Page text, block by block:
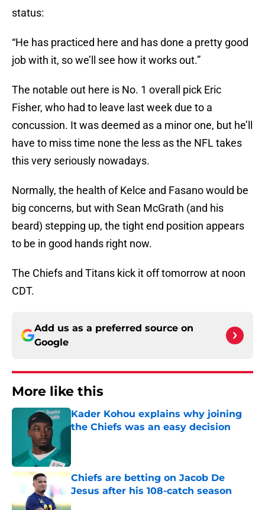
status:
“He has practiced here and has done a pretty good
job with it, so we’ll see how it works out.”
The notable out here is No. 1 overall pick Eric
Fisher, who had to leave last week due to a
concussion. It was deemed as a minor one, but he’ll
have to miss time none the less as the NFL takes
this very seriously nowadays.
Normally, the health of Kelce and Fasano would be
big concerns, but with Sean McGrath (and his
beard) stepping up, the tight end position appears
to be in good hands right now.
The Chiefs and Titans kick it off tomorrow at noon
CDT.
Add us as a preferred source on
Google
More like this
Kader Kohou explains why joining
the Chiefs was an easy decision
Chiefs are betting on Jacob De
Jesus after his 108-catch season
Published by on Invalid Date